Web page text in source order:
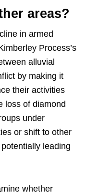
areas?
in armed
Process’s
alluvial
by making it
their activities
loss of diamond
under
or shift to other
leading
whether